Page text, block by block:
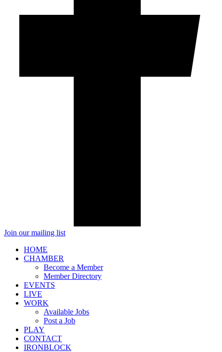
Join our mailing list
HOME
CHAMBER
Become a Member
Member Directory
EVENTS
LIVE
WORK
Available Jobs
Post a Job
PLAY
CONTACT
IRONBLOCK